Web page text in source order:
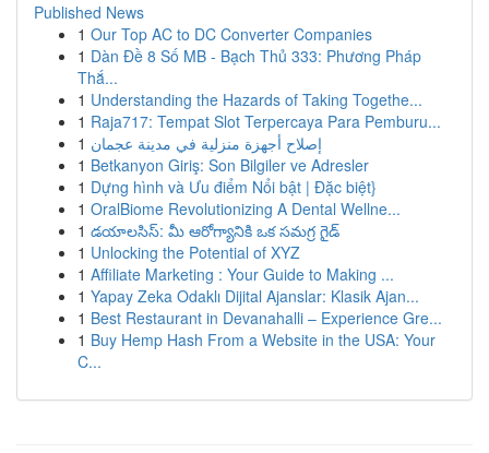
Published News
1 Our Top AC to DC Converter Companies
1 Dàn Đề 8 Số MB - Bạch Thủ 333: Phương Pháp
Thắ...
1 Understanding the Hazards of Taking Togethe...
1 Raja717: Tempat Slot Terpercaya Para Pemburu...
1 إصلاح أجهزة منزلية في مدينة عجمان
1 Betkanyon Giriş: Son Bilgiler ve Adresler
1 Dựng hình và Ưu điểm Nổi bật | Đặc biệt}
1 OralBiome Revolutionizing A Dental Wellne...
1 డయాలసిస్: మీ ఆరోగ్యానికి ఒక సమగ్ర గైడ్
1 Unlocking the Potential of XYZ
1 Affiliate Marketing : Your Guide to Making ...
1 Yapay Zeka Odaklı Dijital Ajanslar: Klasik Ajan...
1 Best Restaurant in Devanahalli – Experience Gre...
1 Buy Hemp Hash From a Website in the USA: Your
C...